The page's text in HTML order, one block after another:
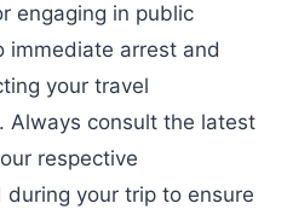
engaging in public
immediate arrest and
your travel
Always consult the latest
respective
your trip to ensure